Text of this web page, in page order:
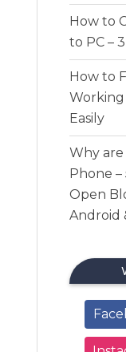
How to
to PC –
How to
Working
Easily
Why
Phone –
Open
Android